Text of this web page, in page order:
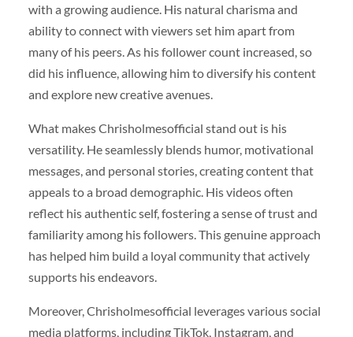
with a growing audience. His natural charisma and
ability to connect with viewers set him apart from
many of his peers. As his follower count increased, so
did his influence, allowing him to diversify his content
and explore new creative avenues.
What makes Chrisholmesofficial stand out is his
versatility. He seamlessly blends humor, motivational
messages, and personal stories, creating content that
appeals to a broad demographic. His videos often
reflect his authentic self, fostering a sense of trust and
familiarity among his followers. This genuine approach
has helped him build a loyal community that actively
supports his endeavors.
Moreover, Chrisholmesofficial leverages various social
media platforms, including TikTok, Instagram, and